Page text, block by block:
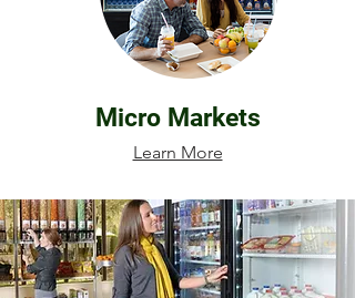
Micro Markets
Learn More